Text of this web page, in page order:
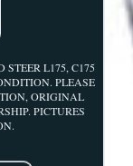
L175, C175
PLEASE
ORIGINAL
PICTURES